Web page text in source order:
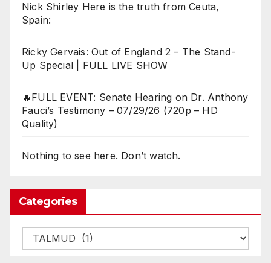
Nick Shirley Here is the truth from Ceuta,
Spain:
Ricky Gervais: Out of England 2 – The Stand-
Up Special | FULL LIVE SHOW
🔥FULL EVENT: Senate Hearing on Dr. Anthony
Fauci’s Testimony – 07/29/26 (720p – HD
Quality)
Nothing to see here. Don’t watch.
Categories
Categories